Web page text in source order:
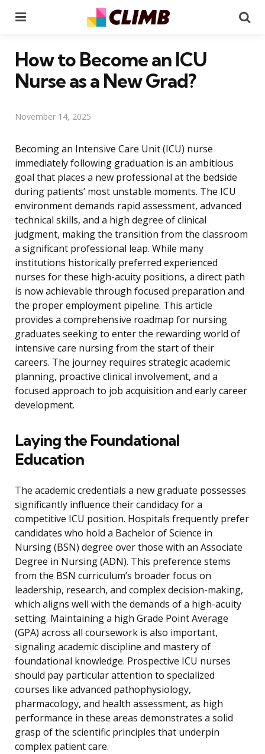
How to Become an ICU
Nurse as a New Grad?
November 14, 2025
Becoming an Intensive Care Unit (ICU) nurse
immediately following graduation is an ambitious
goal that places a new professional at the bedside
during patients’ most unstable moments. The ICU
environment demands rapid assessment, advanced
technical skills, and a high degree of clinical
judgment, making the transition from the classroom
a significant professional leap. While many
institutions historically preferred experienced
nurses for these high-acuity positions, a direct path
is now achievable through focused preparation and
the proper employment pipeline. This article
provides a comprehensive roadmap for nursing
graduates seeking to enter the rewarding world of
intensive care nursing from the start of their
careers. The journey requires strategic academic
planning, proactive clinical involvement, and a
focused approach to job acquisition and early career
development.
Laying the Foundational
Education
The academic credentials a new graduate possesses
significantly influence their candidacy for a
competitive ICU position. Hospitals frequently prefer
candidates who hold a Bachelor of Science in
Nursing (BSN) degree over those with an Associate
Degree in Nursing (ADN). This preference stems
from the BSN curriculum’s broader focus on
leadership, research, and complex decision-making,
which aligns well with the demands of a high-acuity
setting. Maintaining a high Grade Point Average
(GPA) across all coursework is also important,
signaling academic discipline and mastery of
foundational knowledge. Prospective ICU nurses
should pay particular attention to specialized
courses like advanced pathophysiology,
pharmacology, and health assessment, as high
performance in these areas demonstrates a solid
grasp of the scientific principles that underpin
complex patient care.